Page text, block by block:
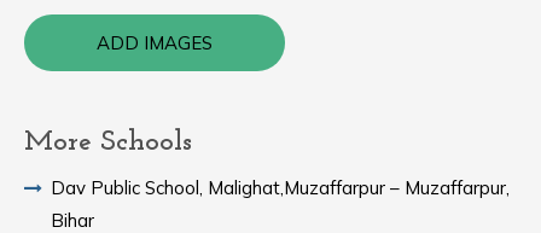
ADD IMAGES
More Schools
Dav Public School, Malighat,Muzaffarpur – Muzaffarpur,
Bihar